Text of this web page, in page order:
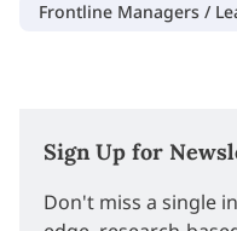
Frontline Managers /
Sign Up for
Don't miss a single